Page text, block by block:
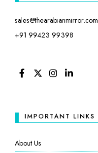
sales@thearabianmirror.com
+91 99423 99398
IMPORTANT LINKS
About Us